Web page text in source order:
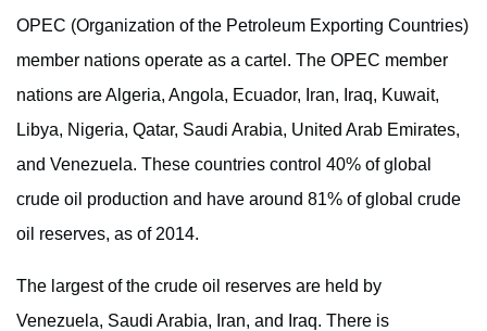
OPEC (Organization of the Petroleum Exporting Countries)
member nations operate as a cartel. The OPEC member
nations are Algeria, Angola, Ecuador, Iran, Iraq, Kuwait,
Libya, Nigeria, Qatar, Saudi Arabia, United Arab Emirates,
and Venezuela. These countries control 40% of global
crude oil production and have around 81% of global crude
oil reserves, as of 2014.
The largest of the crude oil reserves are held by
Venezuela, Saudi Arabia, Iran, and Iraq. There is